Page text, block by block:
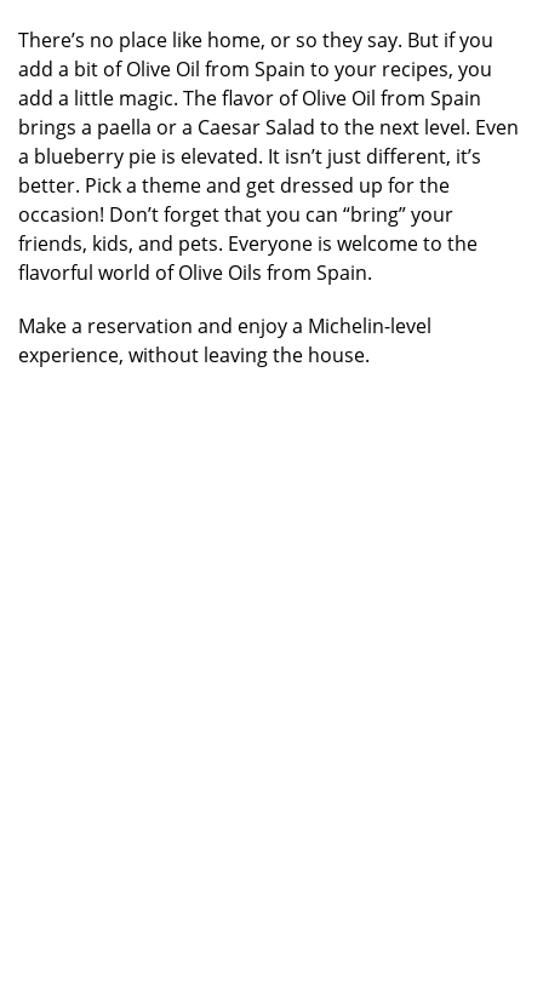
There’s no place like home, or so they say. But if you
add a bit of Olive Oil from Spain to your recipes, you
add a little magic. The flavor of Olive Oil from Spain
brings a paella or a Caesar Salad to the next level. Even
a blueberry pie is elevated. It isn’t just different, it’s
better. Pick a theme and get dressed up for the
occasion! Don’t forget that you can “bring” your
friends, kids, and pets. Everyone is welcome to the
flavorful world of Olive Oils from Spain.
Make a reservation and enjoy a Michelin-level
experience, without leaving the house.